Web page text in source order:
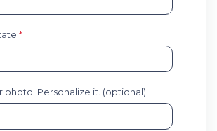
*
photo. Personalize it. (optional)